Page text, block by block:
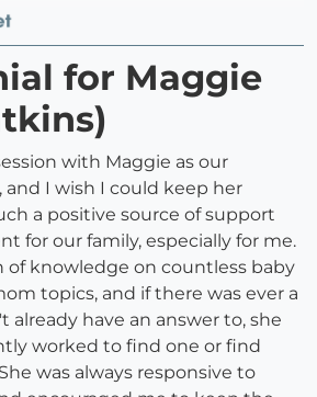
for Maggie
with Maggie as our
I wish I could keep her
a positive source of support
for our family, especially for me.
of knowledge on countless baby
topics, and if there was ever a
already have an answer to, she
worked to find one or find
was always responsive to